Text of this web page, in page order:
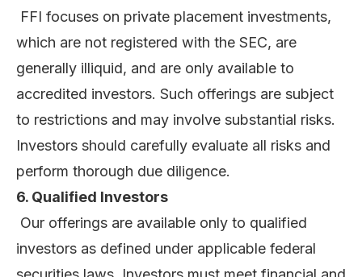
FFI focuses on private placement investments,
which are not registered with the SEC, are
generally illiquid, and are only available to
accredited investors. Such offerings are subject
to restrictions and may involve substantial risks.
Investors should carefully evaluate all risks and
perform thorough due diligence.
6. Qualified Investors
Our offerings are available only to qualified
investors as defined under applicable federal